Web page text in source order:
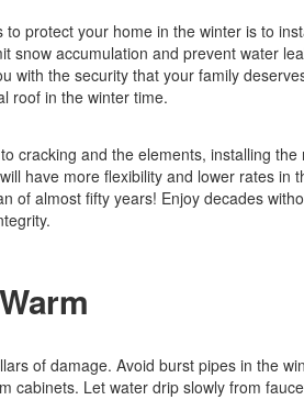
protect your home in the winter is to
snow accumulation and prevent water
with the security that your family
roof in the winter time.
cracking and the elements, installing
have more flexibility and lower rates in
of almost fifty years! Enjoy decades
of damage. Avoid burst pipes in the
cabinets. Let water drip slowly from